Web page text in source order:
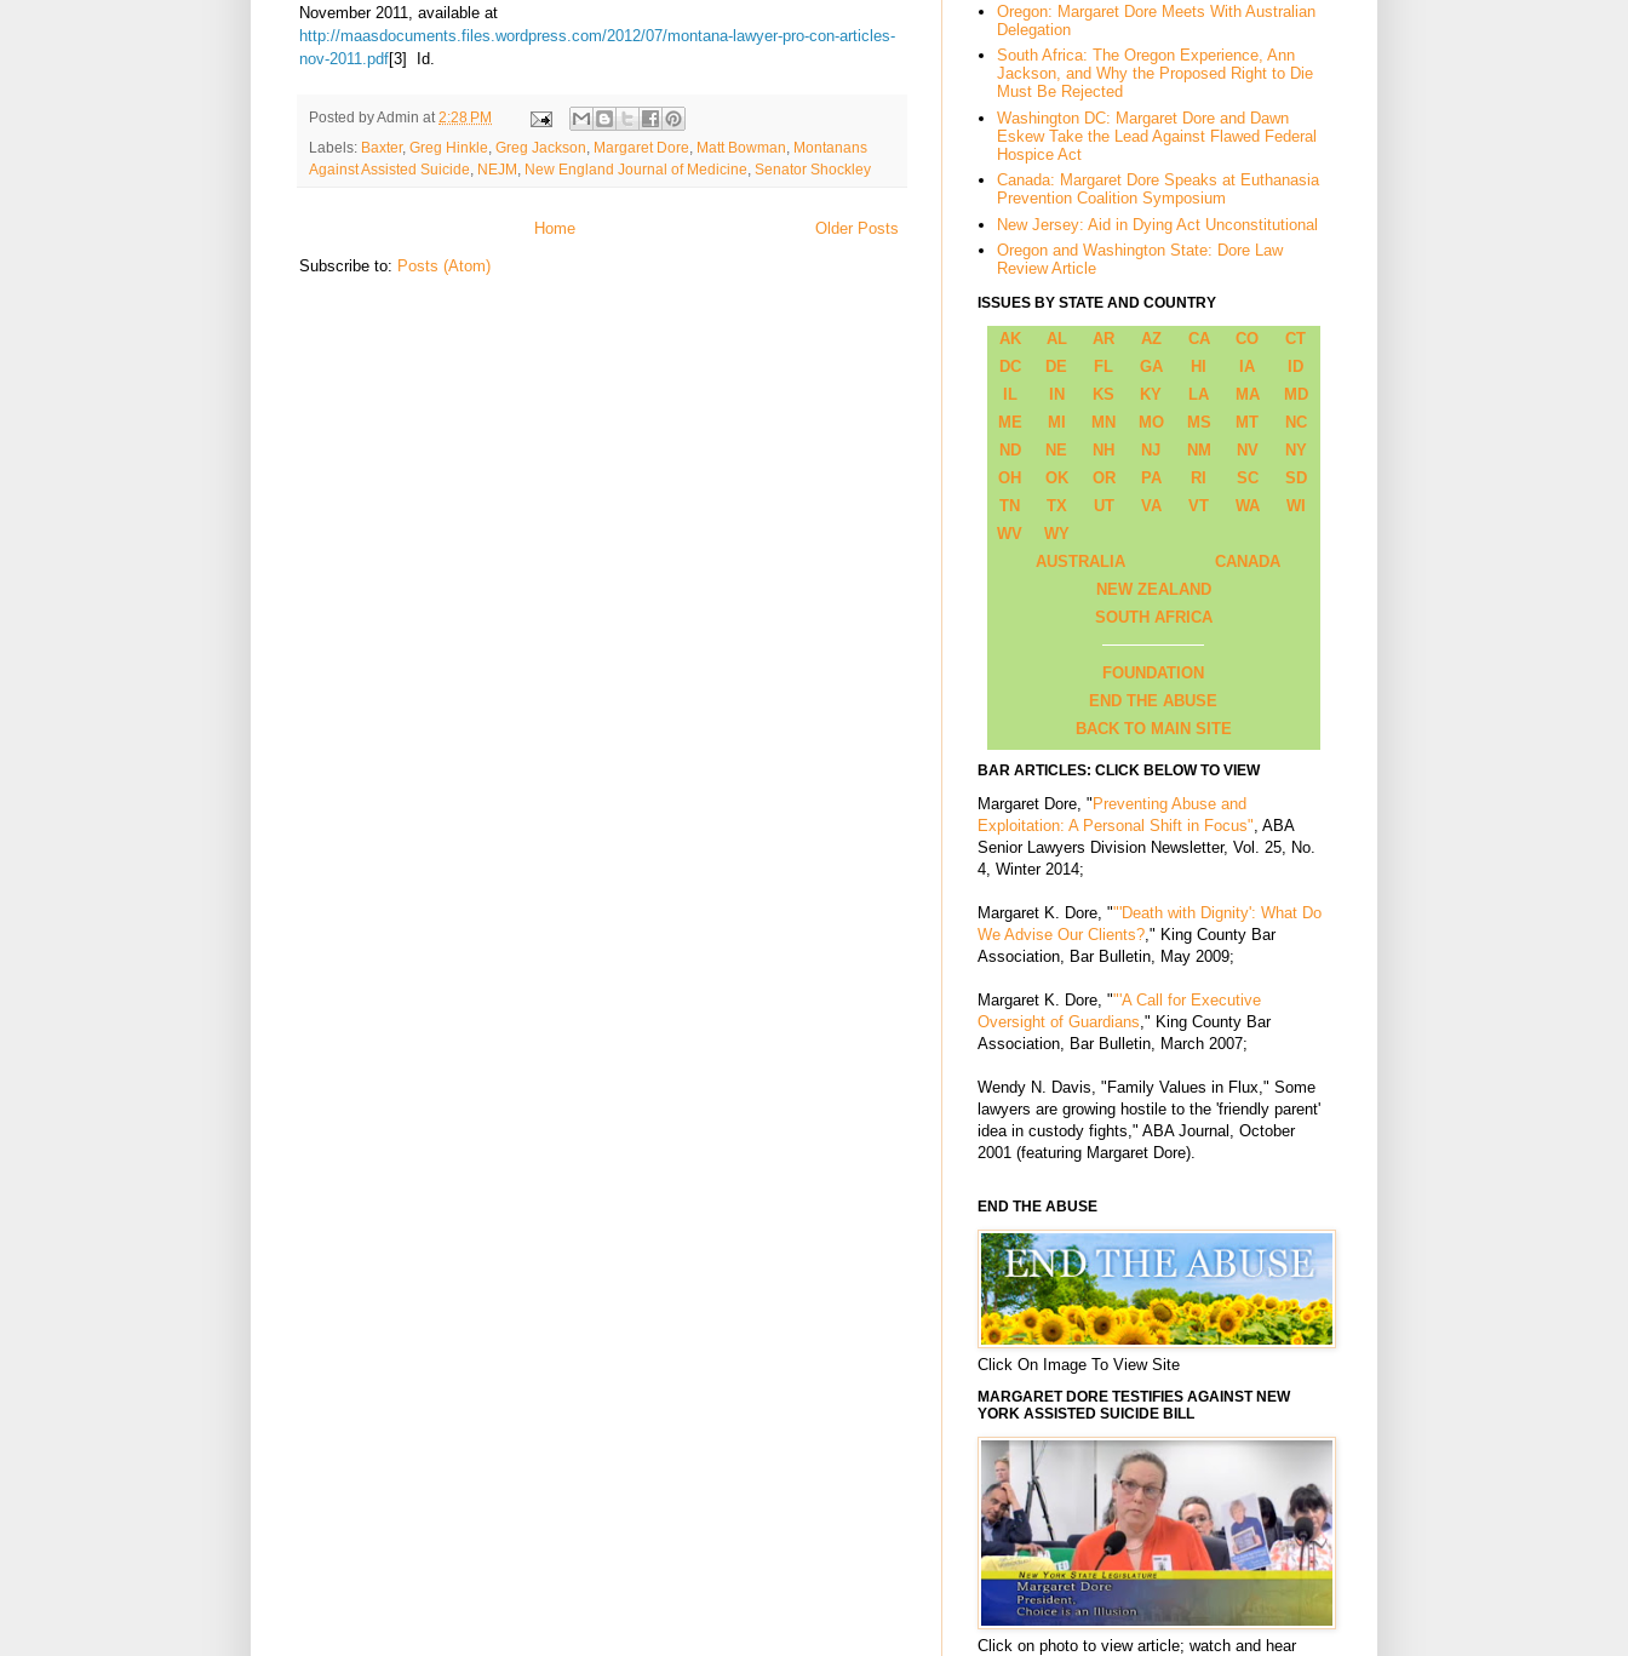
November 2011, available at
http://maasdocuments.files.wordpress.com/2012/07/montana-lawyer-pro-con-articles-
nov-2011.pdf[3] Id.
Posted byAdmin at 2:28 PM
Labels: Baxter, Greg Hinkle Greg Jackson Margaret Dore Matt Bowman
Montanans
Against Assisted Suicide
NEJM New England Journal of Medicine Senator Shockley
Older Posts
Home
Subscribe to: Posts (Atom)
Oregon: Margaret Dore Meets With Australian
Delegation
South Africa: The Oregon Experience, Ann
Jackson, and Why the Proposed Right to Die
Must Be Rejected
Washington DC: Margaret Dore and Dawn
Eskew Take the Lead Against Flawed Federal
Hospice Act
Canada: Margaret Dore Speaks at Euthanasia
Prevention Coalition Symposium
New Jersey: Aid in Dying Act Unconstitutional
Oregon and Washington State: Dore Law
Review Article
ISSUES BY STATE AND COUNTRY
AK AL AR AZ CA CO
CT
DC
DE FL GA HI IA
ID
IL
IN KS KY LA MA
MD
ME
MI MN MO MS MT
NC
ND
NE NH NJ NM NV
NY
OH
OK OR PA RI SC
SD
TN
TX UT VA VT WA
WI
WV
WY
AUSTRALIA
CANADA
NEW ZEALAND
SOUTH AFRICA
FOUNDATION
END THE ABUSE
BACK TO MAIN SITE
BAR ARTICLES: CLICK BELOW TO VIEW
Margaret Dore, "Preventing Abuse and
Exploitation: A Personal Shift in Focus" , ABA
Senior Lawyers Division Newsletter, Vol. 25, No.
4, Winter 2014;
Margaret K. Dore, ""'Death with Dignity': What Do
We Advise Our Clients? ," King County Bar
Association, Bar Bulletin, May 2009;
Margaret K. Dore, ""'A Call for Executive
Oversight of Guardians ," King County Bar
Association, Bar Bulletin, March 2007;
Wendy N. Davis, "Family Values in Flux," Some
lawyers are growing hostile to the 'friendly parent'
idea in custody fights," ABA Journal, October
2001 (featuring Margaret Dore).
END THE ABUSE
Click On Image To View Site
MARGARET DORE TESTIFIES AGAINST NEW
YORK ASSISTED SUICIDE BILL
Click on photo to view article; watch and hear